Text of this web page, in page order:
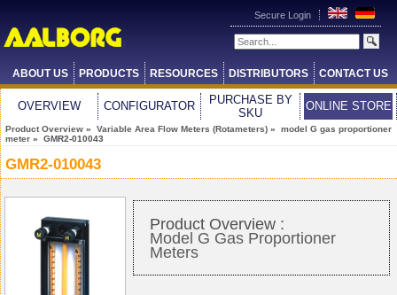
Secure Login
ABOUT US PRODUCTS RESOURCES DISTRIBUTORS CONTACT US
OVERVIEW CONFIGURATOR
PURCHASE BY
SKU
ONLINE STORE
Product Overview » Variable Area Flow Meters (Rotameters) » model G gas proportioner
meter » GMR2-010043
GMR2-010043
Product Overview :
Model G Gas Proportioner
Meters